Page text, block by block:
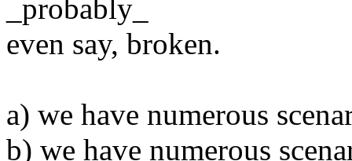
_probably_
even say, broken.
a) we have numerous
b) we have numerous